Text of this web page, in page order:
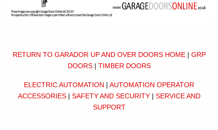
RETURN TO GARADOR UP AND OVER DOORS HOME| GRP
DOORS| TIMBER DOORS
ELECTRIC AUTOMATION | AUTOMATION OPERATOR
ACCESSORIES| SAFETY AND SECURITY| SERVICE AND
SUPPORT